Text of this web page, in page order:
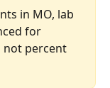
in MO, lab
for
not percent